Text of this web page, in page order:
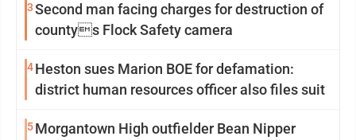
3Second man facing charges for destruction of
countys Flock Safety camera
4Heston sues Marion BOE for defamation:
district human resources officer also files suit
5Morgantown High outfielder Bean Nipper